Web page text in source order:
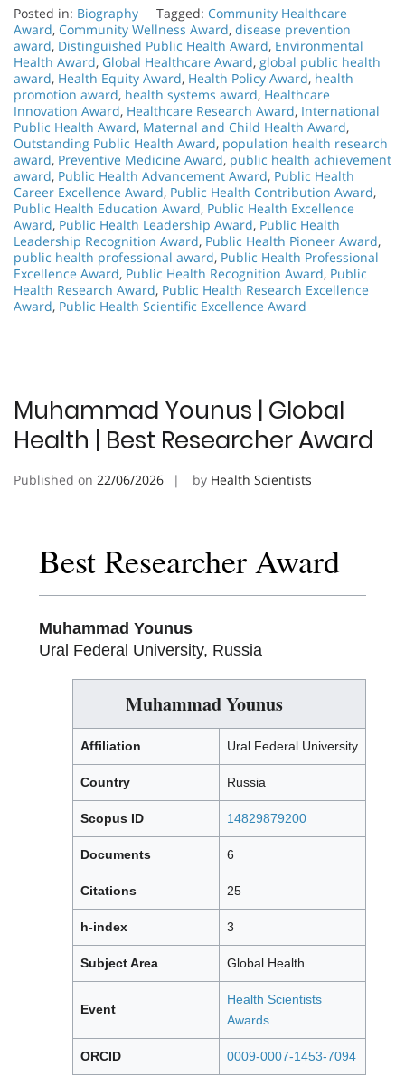
Posted in: Biography Tagged: Community Healthcare
Award, Community Wellness Award, disease prevention
award, Distinguished Public Health Award, Environmental
Health Award, Global Healthcare Award, global public health
award, Health Equity Award, Health Policy Award, health
promotion award, health systems award, Healthcare
Innovation Award, Healthcare Research Award, International
Public Health Award, Maternal and Child Health Award,
Outstanding Public Health Award, population health research
award, Preventive Medicine Award, public health achievement
award, Public Health Advancement Award, Public Health
Career Excellence Award, Public Health Contribution Award,
Public Health Education Award, Public Health Excellence
Award, Public Health Leadership Award, Public Health
Leadership Recognition Award, Public Health Pioneer Award,
public health professional award, Public Health Professional
Excellence Award, Public Health Recognition Award, Public
Health Research Award, Public Health Research Excellence
Award, Public Health Scientific Excellence Award
Muhammad Younus | Global
Health | Best Researcher Award
Published on 22/06/2026 by Health Scientists
Best Researcher Award
Muhammad Younus
Ural Federal University, Russia
Muhammad Younus
Affiliation Ural Federal University
Country Russia
Scopus ID 14829879200
Documents 6
Citations 25
h-index 3
Subject Area Global Health
Event
Health Scientists
Awards
ORCID 0009-0007-1453-7094